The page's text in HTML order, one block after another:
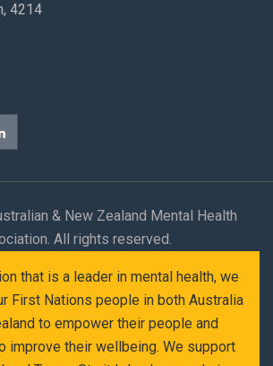
4214
& New Zealand Mental Health
All rights reserved.
that is a leader in mental health, we
First Nations people in both Australia
to empower their people and
improve their wellbeing. We support